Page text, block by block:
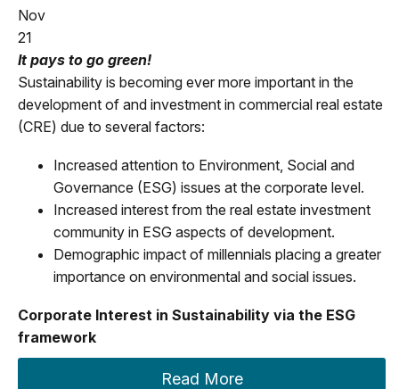
Nov
21
It pays to go green!
Sustainability is becoming ever more important in the
development of and investment in commercial real estate
(CRE) due to several factors:
Increased attention to Environment, Social and
Governance (ESG) issues at the corporate level.
Increased interest from the real estate investment
community in ESG aspects of development.
Demographic impact of millennials placing a greater
importance on environmental and social issues.
Corporate Interest in Sustainability via the ESG
framework
Read More